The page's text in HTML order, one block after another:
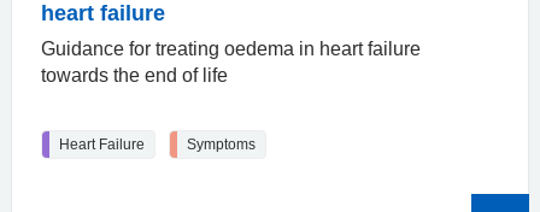
heart failure
Guidance for treating oedema in heart failure
towards the end of life
Heart Failure Symptoms